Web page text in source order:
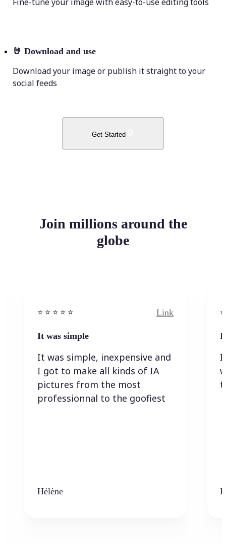
🤘 Download and use
Download your image or publish it straight to your
social feeds
Get Started
Join millions around the
globe
⭐️ ⭐️ ⭐️ ⭐ ⭐️ Link
It was simple
It was simple, inexpensive and
I got to make all kinds of IA
pictures from the most
professionnal to the goofiest
Hélène
I
I